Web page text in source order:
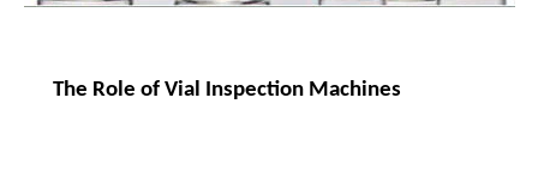
The Role of Vial Inspection Machines